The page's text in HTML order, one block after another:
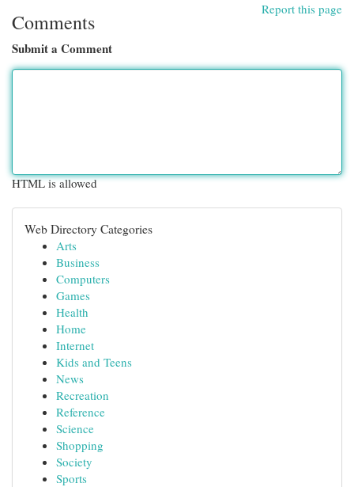
Report this page
Comments
Submit a Comment
HTML is allowed
Web Directory Categories
Arts
Business
Computers
Games
Health
Home
Internet
Kids and Teens
News
Recreation
Reference
Science
Shopping
Society
Sports